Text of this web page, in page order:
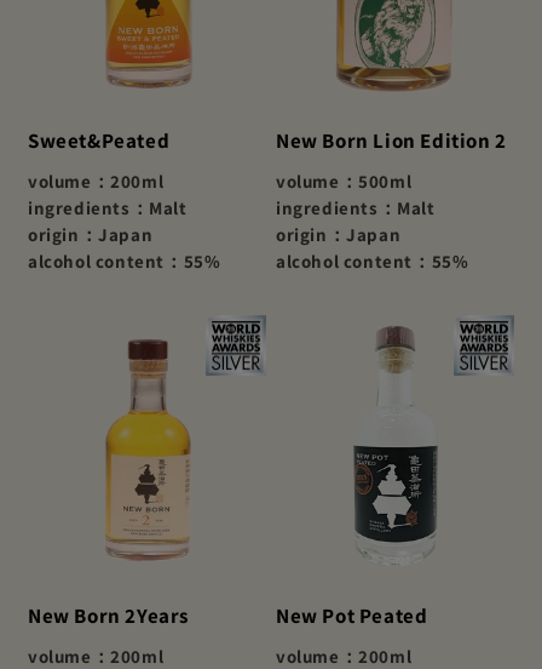
Sweet&Peated
volume：200ml
ingredients：Malt
origin：Japan
alcohol content：55%
New Born Lion Edition 2
volume：500ml
ingredients：Malt
origin：Japan
alcohol content：55%
New Born 2Years
volume：200ml
New Pot Peated
volume：200ml